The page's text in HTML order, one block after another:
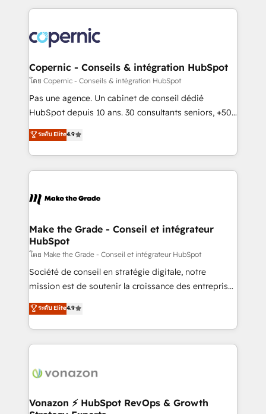
HubSpot's Global Partner of the Year in 2024,
worldwide, and with over 15 years in the ecosystem,
Huble has built a track record that speaks for itself.
One company, one operating model, delivering
across offices and consulting teams in the UK, USA,
Canada, Germany, France, Belgium, Singapore, and
South Africa. Certified compliant with ISO/IEC
international offices and 175+ employees.
Copernic - Conseils & intégration HubSpot
โดย Copernic - Conseils & intégration HubSpot
Pas une agence. Un cabinet de conseil dédié
HubSpot depuis 10 ans. 30 consultants seniors, +500
clients, un ROI mesurable. Notre mission : faire de
HubSpot un vrai levier de performance pour votre
organisation. Cela passe par la compréhension de
vos processus, la fiabilisation de vos données et
la plateforme. Nos domaines d'intervention : -
& reprise de données - Stratégie RevOps &
alignement Marketing / Sales - Data, reporting &
tableaux de bord - Onboarding, audit &
optimisation - Intégrations métiers (ERP, téléphonie,
e-commerce) - Formation & accompagnement au
et grandes entreprises en France et à l'international,
dans des secteurs variés : SaaS, immobilier,
ระดับ Elite4.9
Make the Grade - Conseil et intégrateur
HubSpot
โดย Make the Grade - Conseil et intégrateur HubSpot
Société de conseil en stratégie digitale, notre
mission est de soutenir la croissance des entreprises
B2B à travers l’acquisition de nouveaux clients,
l'intégration CRM et le développement des revenus
auprès de vos comptes existants. En France et à
l'international, nous travaillons avec des ETI
delà d’une simple transformation digitale et des
➤ L’intégration de CRM et de méthodologie RevOps
ระดับ Elite4.9
Vonazon ⚡ HubSpot RevOps & Growth